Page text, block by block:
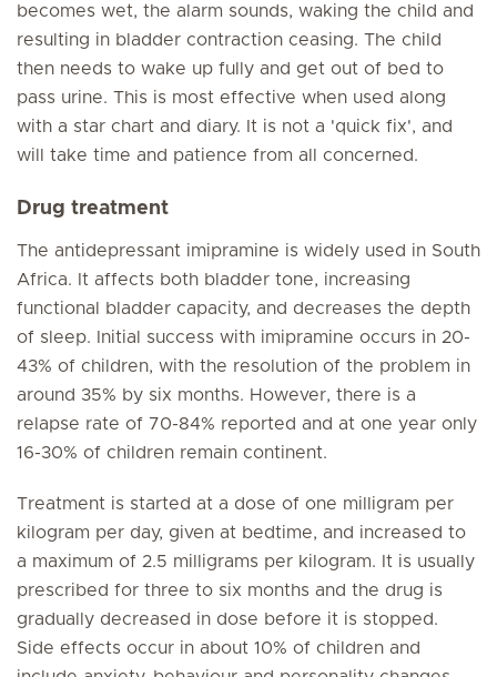
becomes wet, the alarm sounds, waking the child and
resulting in bladder contraction ceasing. The child
then needs to wake up fully and get out of bed to
pass urine. This is most effective when used along
with a star chart and diary. It is not a 'quick fix', and
will take time and patience from all concerned.
Drug treatment
The antidepressant imipramine is widely used in South
Africa. It affects both bladder tone, increasing
functional bladder capacity, and decreases the depth
of sleep. Initial success with imipramine occurs in 20-
43% of children, with the resolution of the problem in
around 35% by six months. However, there is a
relapse rate of 70-84% reported and at one year only
16-30% of children remain continent.
Treatment is started at a dose of one milligram per
kilogram per day, given at bedtime, and increased to
a maximum of 2.5 milligrams per kilogram. It is usually
prescribed for three to six months and the drug is
gradually decreased in dose before it is stopped.
Side effects occur in about 10% of children and